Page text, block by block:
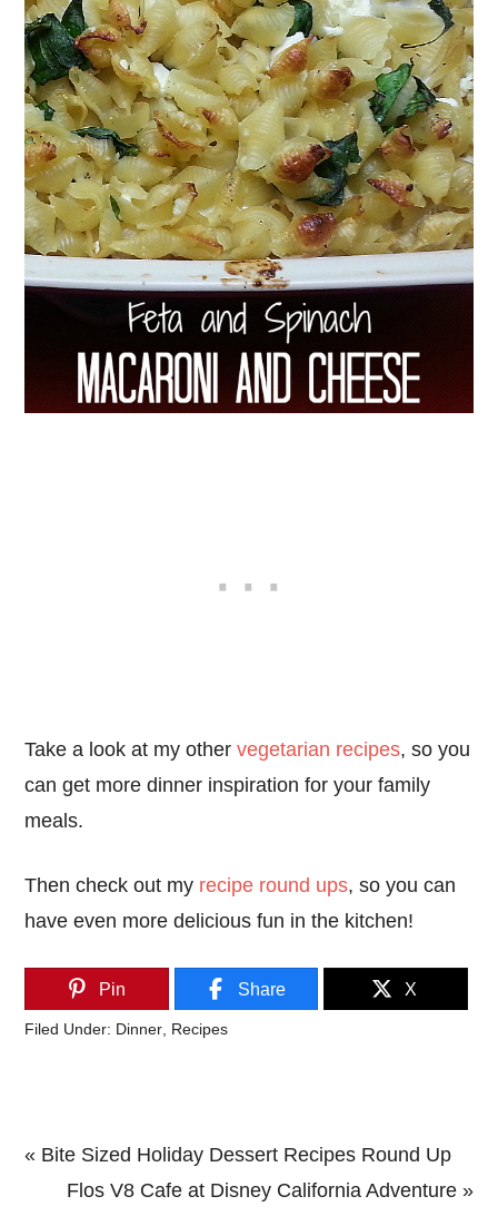
Take a look at my othervegetarian recipes, so you
can get more dinner inspiration for your family
meals.
Then check out my recipe round ups, so you can
have even more delicious fun in the kitchen!
Pin Share X
Filed Under: Dinner Recipes
Previous
Post:
« Bite Sized Holiday Dessert Recipes Round Up
Next
Flos V8 Cafe at Disney California Adventure »